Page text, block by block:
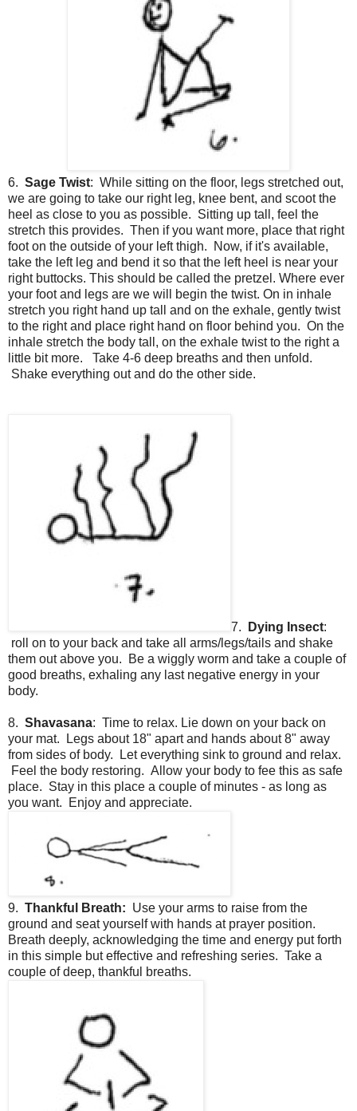
6. Sage Twist: While sitting on the floor, legs stretched out,
we are going to take our right leg, knee bent, and scoot the
heel as close to you as possible. Sitting up tall, feel the
stretch this provides. Then if you want more, place that right
foot on the outside of your left thigh. Now, if it's available,
take the left leg and bend it so that the left heel is near your
right buttocks. This should be called the pretzel. Where ever
your foot and legs are we will begin the twist. On in inhale
stretch you right hand up tall and on the exhale, gently twist
to the right and place right hand on floor behind you. On the
inhale stretch the body tall, on the exhale twist to the right a
little bit more. Take 4-6 deep breaths and then unfold.
Shake everything out and do the other side.
7. Dying Insect:
roll on to your back and take all arms/legs/tails and shake
them out above you. Be a wiggly worm and take a couple of
good breaths, exhaling any last negative energy in your
body.
8. Shavasana: Time to relax. Lie down on your back on
your mat. Legs about 18" apart and hands about 8" away
from sides of body. Let everything sink to ground and relax.
Feel the body restoring. Allow your body to fee this as safe
place. Stay in this place a couple of minutes - as long as
you want. Enjoy and appreciate.
9. Thankful Breath: Use your arms to raise from the
ground and seat yourself with hands at prayer position.
Breath deeply, acknowledging the time and energy put forth
in this simple but effective and refreshing series. Take a
couple of deep, thankful breaths.